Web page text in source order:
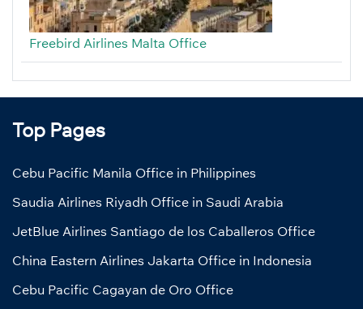
Freebird Airlines Malta Office
Top Pages
Cebu Pacific Manila Office in Philippines
Saudia Airlines Riyadh Office in Saudi Arabia
JetBlue Airlines Santiago de los Caballeros Office
China Eastern Airlines Jakarta Office in Indonesia
Cebu Pacific Cagayan de Oro Office